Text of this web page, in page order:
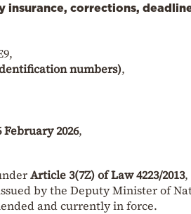
insurance, corrections,
numbers),
2026,
Article 3(7Z) of Law 4223/2013,
by the Deputy Minister of
and currently in force.